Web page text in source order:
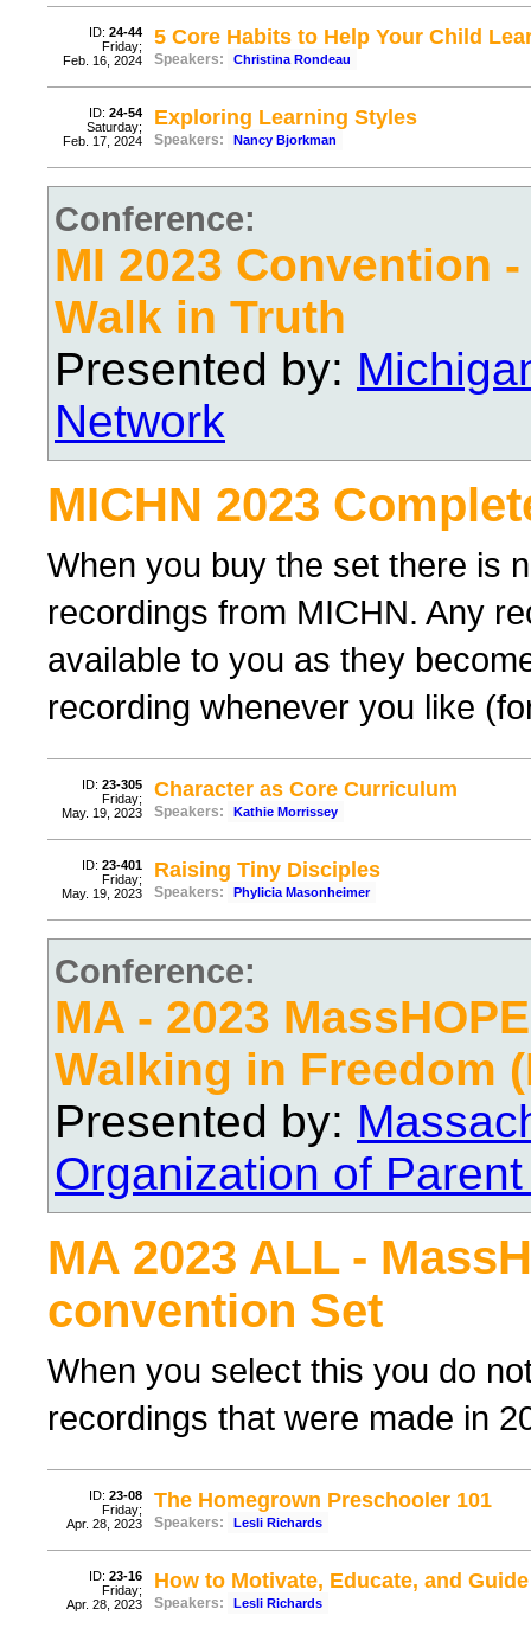
ID: 24-44
Friday;
Feb. 16, 2024
5 Core Habits to Help Your Child
Speakers: Christina Rondeau
ID: 24-54
Saturday;
Feb. 17, 2024
Exploring Learning Styles
Speakers: Nancy Bjorkman
Conference:
MI 2023 Convention
Walk in Truth
Presented by:
Network
MICHN 2023
When you buy the set there is
recordings from MICHN. Any
available to you as they
recording whenever you like
ID: 23-305
Friday;
May. 19, 2023
Character as Core Curriculum
Speakers: Kathie Morrissey
ID: 23-401
Friday;
May. 19, 2023
Raising Tiny Disciples
Speakers: Phylicia Masonheimer
Conference:
MA - 2023
Walking in Freedom
Presented by:
Organization of
MA 2023 ALL -
convention Set
When you select this you do
recordings that were made in
ID: 23-08
Friday;
Apr. 28, 2023
The Homegrown Preschooler 101
Speakers: Lesli Richards
ID: 23-16
Friday;
Apr. 28, 2023
How to Motivate, Educate, and
Speakers: Lesli Richards